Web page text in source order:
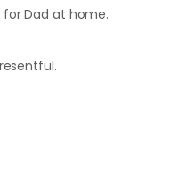
for Dad at home.